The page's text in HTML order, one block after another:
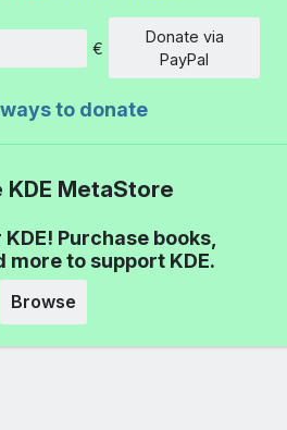
Amount
€
Donate via
PayPal
to donate
MetaStore
Purchase books,
more to support KDE.
Browse